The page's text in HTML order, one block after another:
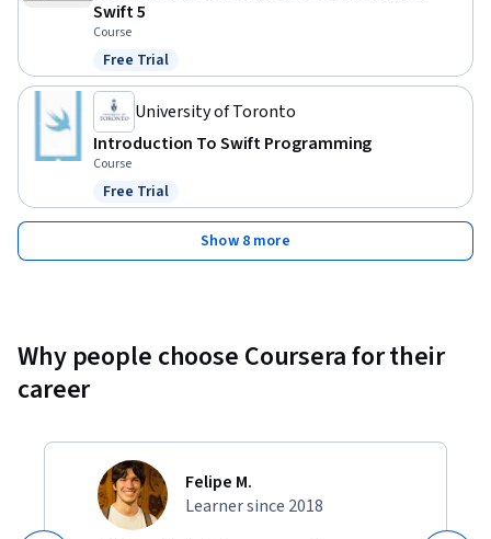
Swift 5
Course
Status: Free Trial
Free Trial
University of Toronto
Introduction To Swift Programming
Course
Status: Free Trial
Free Trial
Show 8 more
Why people choose Coursera for their
career
Felipe M.
Learner since 2018